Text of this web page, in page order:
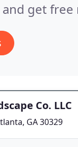
get
Co. LLC
GA 30329